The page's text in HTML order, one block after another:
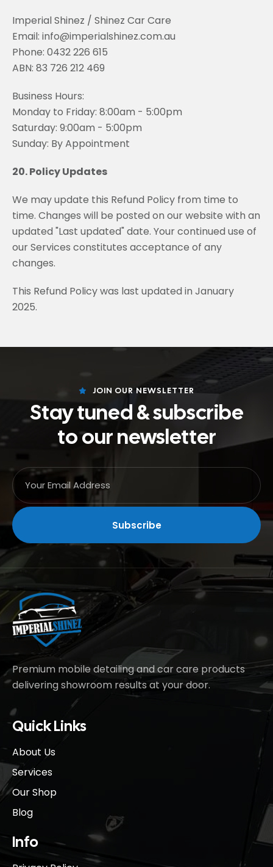
Imperial Shinez / Shinez Car Care
Email: info@imperialshinez.com.au
Phone: 0432 226 615
ABN: 83 726 212 469
Business Hours:
Monday to Friday: 8:00am - 5:00pm
Saturday: 9:00am - 5:00pm
Sunday: By Appointment
20. Policy Updates
We may update this Refund Policy from time to
time. Changes will be posted on our website with an
updated "Last updated" date. Your continued use of
our Services constitutes acceptance of any
changes.
This Refund Policy was last updated in January
2025.
JOIN OUR NEWSLETTER
Stay tuned & subscribe
to our newsletter
Premium mobile detailing and car care products
delivering showroom results at your door.
Quick Links
About Us
Services
Our Shop
Blog
Info